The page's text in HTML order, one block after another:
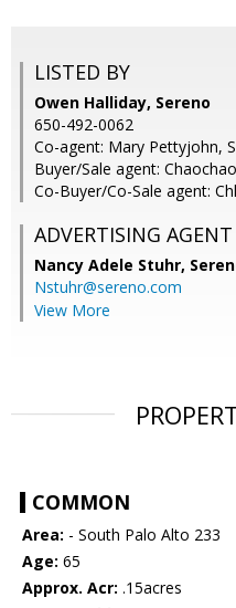
LISTED BY
Owen Halliday, Sereno
650-492-0062
Co-agent: Mary Pettyjohn,
Buyer/Sale agent:
Co-Buyer/Co-Sale agent:
ADVERTISING AGENT
Nancy Adele Stuhr,
Nstuhr@sereno.com
View More
COMMON
Area: - South Palo Alto 233
Age: 65
Approx. Acr: .15acres